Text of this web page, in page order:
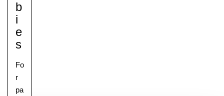
B
I
E
S
Fo
r
pa